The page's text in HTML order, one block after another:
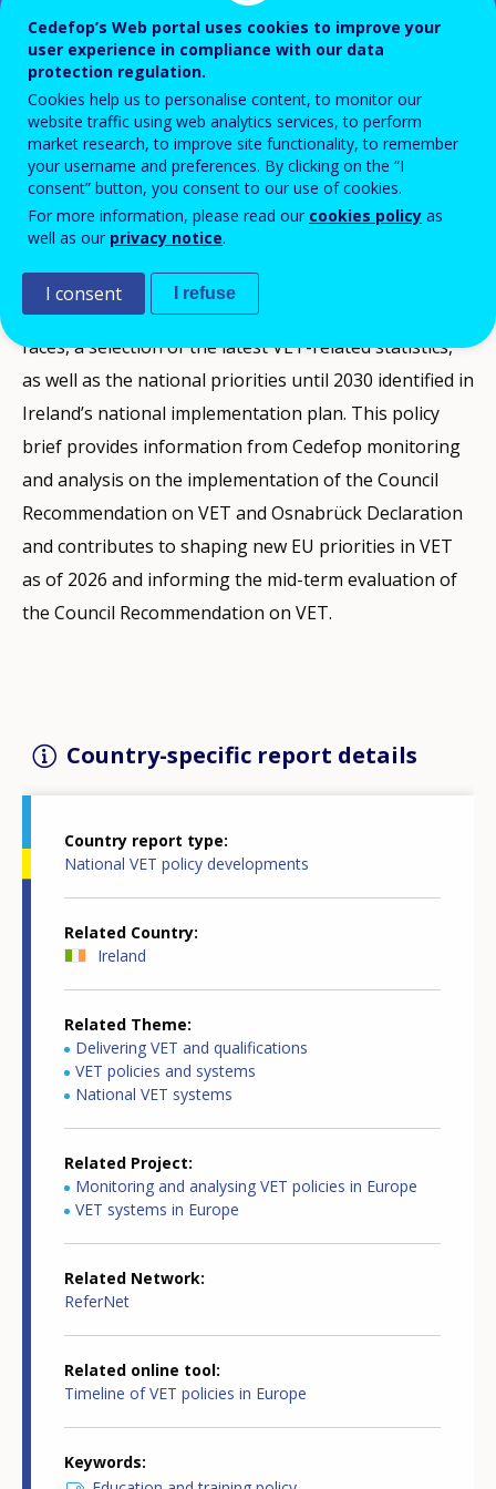
This VET policy brief produced by Cedefop
presents a snapshot of vocational
education and training policy
developments in Ireland between 2020 and
the end of 2024.
It presents the context and the challenges the country
faces, a selection of the latest VET-related statistics,
as well as the national priorities until 2030 identified in
Ireland’s national implementation plan. This policy
brief provides information from Cedefop monitoring
and analysis on the implementation of the Council
Recommendation on VET and Osnabrück Declaration
and contributes to shaping new EU priorities in VET
as of 2026 and informing the mid-term evaluation of
the Council Recommendation on VET.
Country-specific report details
Country report type
National VET policy developments
Related Country
Ireland
Related Theme
Delivering VET and qualifications
VET policies and systems
National VET systems
Related Project
Monitoring and analysing VET policies in Europe
VET systems in Europe
Related Network
ReferNet
Related online tool
Timeline of VET policies in Europe
Keywords
Cedefop’s Web portal uses cookies to improve your
user experience in compliance with our data
protection regulation.
Cookies help us to personalise content, to monitor our
website traffic using web analytics services, to perform
market research, to improve site functionality, to remember
your username and preferences. By clicking on the “I
consent” button, you consent to our use of cookies.
For more information, please read our cookies policy as
well as our privacy notice.
I consent I refuse